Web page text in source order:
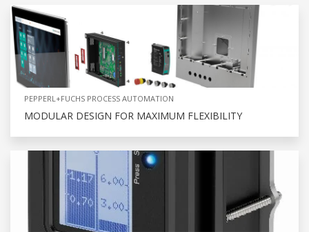
PEPPERL+FUCHS PROCESS AUTOMATION
MODULAR DESIGN FOR MAXIMUM FLEXIBILITY